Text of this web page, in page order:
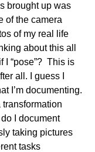
brought up was
of the camera
of my real life
about this all
I “pose”?  This is
all. I guess I
I’m documenting.
I document
taking pictures
tasks